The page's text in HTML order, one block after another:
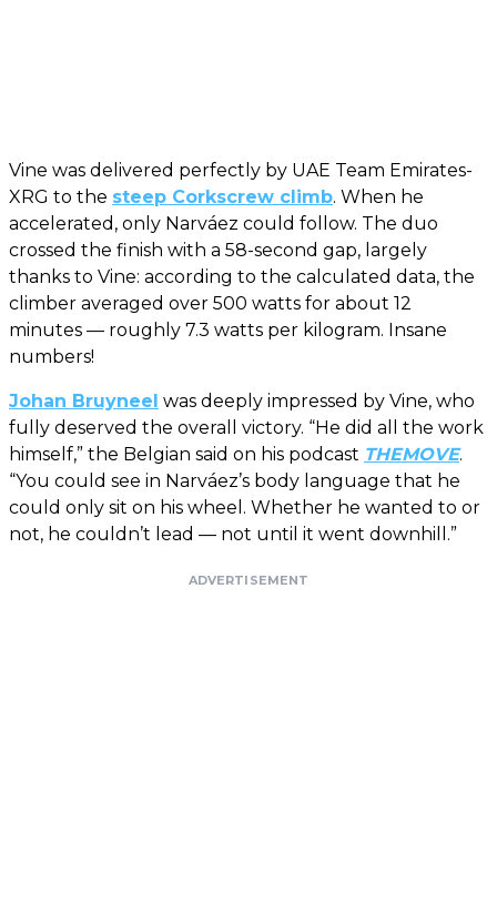
Vine was delivered perfectly by UAE Team Emirates-
XRG to the steep Corkscrew climb. When he
accelerated, only Narváez could follow. The duo
crossed the finish with a 58-second gap, largely
thanks to Vine: according to the calculated data, the
climber averaged over 500 watts for about 12
minutes — roughly 7.3 watts per kilogram. Insane
numbers!
Johan Bruyneel was deeply impressed by Vine, who
fully deserved the overall victory. “He did all the work
himself,” the Belgian said on his podcast THEMOVE.
“You could see in Narváez’s body language that he
could only sit on his wheel. Whether he wanted to or
not, he couldn’t lead — not until it went downhill.”
ADVERTISEMENT